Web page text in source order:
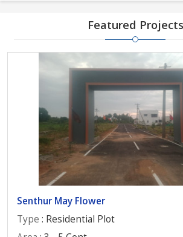
Featured Projects
Senthur May Flower
Type : Residential Plot